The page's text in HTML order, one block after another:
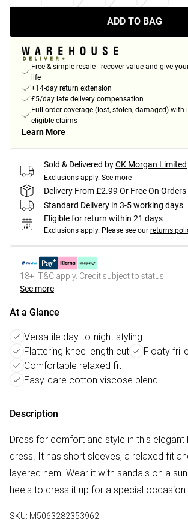
ADD TO BAG
Free & simple resale - recover value and give
life
+14-day return extension
£5/day late delivery compensation
Full order coverage (lost, stolen, damaged)
eligible claims
Learn More
Sold & Delivered byCK Morgan Limited
Exclusions apply. See more
Delivery From £2.99 Or Free On
Standard Delivery in 3-5 working days
Eligible for return within 21 days
Exclusions apply. Please see our returns
18+, T&C apply. Credit subject to status.
See more
At a Glance
Versatile day-to-night styling
Flattering knee length cut
Floaty
Comfortable relaxed fit
Easy-care cotton viscose blend
Description
Dress for comfort and style in this elegant
dress. It has short sleeves, a relaxed fit
layered hem. Wear it with sandals on a
heels to dress it up for a special occasion.
SKU: M5063282353962